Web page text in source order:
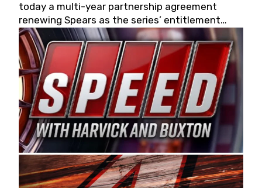
today a multi-year partnership agreement
renewing Spears as the series’ entitlement
partner for 2026 and beyond. Spears CARS Tour
West officials also confirmed a 15-race schedule
for 2026, kicking off at Tucson Speedway with
the 13th Annual Chilly Willy 150 (Jan. 17, 2026).
The remaining events will be unveiled at a later
date. Founded by West Coast Stock Car Hall of
Famer Wayne Spears and his wife, Connie,
Spears Manufacturing is recognized globally for
its superior designs, innovation, and the
manufacturing and distribution of the highest
quality plastic piping products made in the USA.
“For decades, Wayne and Connie were